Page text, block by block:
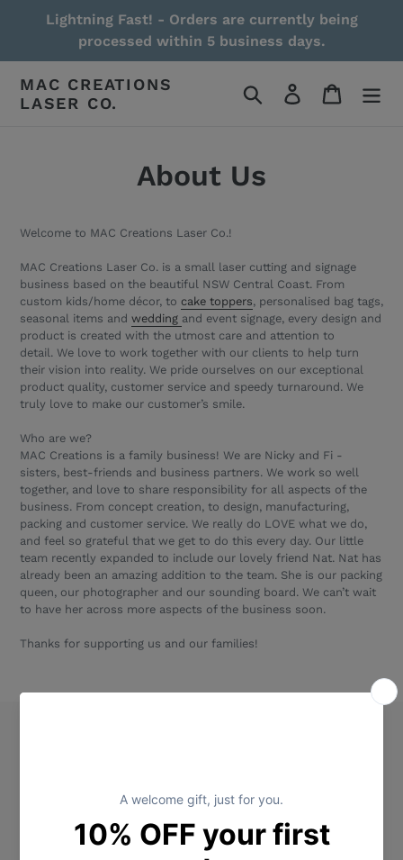
Lightning Fast! - Orders are currently being
processed within 5 business days.
MAC CREATIONS
LASER CO.
Search Log in Cart
About Us
Welcome to MAC Creations Laser Co.!
MAC Creations Laser Co. is a small laser cutting and signage
business based on the beautiful NSW Central Coast. From
custom kids/home décor, to cake toppers, personalised bag tags,
seasonal items and wedding and event signage, every design and
product is created with the utmost care and attention to
detail. We love to work together with our clients to help turn
their vision into reality. We pride ourselves on our exceptional
product quality, customer service and speedy turnaround. We
truly love to make our customer’s smile.
Who are we?
MAC Creations is a family business! We are Nicky and Fi -
sisters, best-friends and business partners. We work so well
together, and love to share responsibility for all aspects of the
business. From concept creation, to design, manufacturing,
packing and customer service. We really do LOVE what we do,
and feel so grateful that we get to do this every day. Our little
team recently expanded to include our lovely friend Nat. Nat has
already been an amazing addition to the team. She is our packing
queen, our photographer and our sounding board. We can’t wait
to have her across more aspects of the business soon.
Thanks for supporting us and our families!
Contact Us